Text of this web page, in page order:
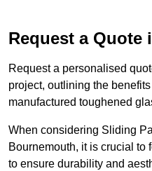
Request a Quote
Request a personalised
project, outlining the
manufactured toughened
When considering Sliding
Bournemouth, it is crucial to
to ensure durability and